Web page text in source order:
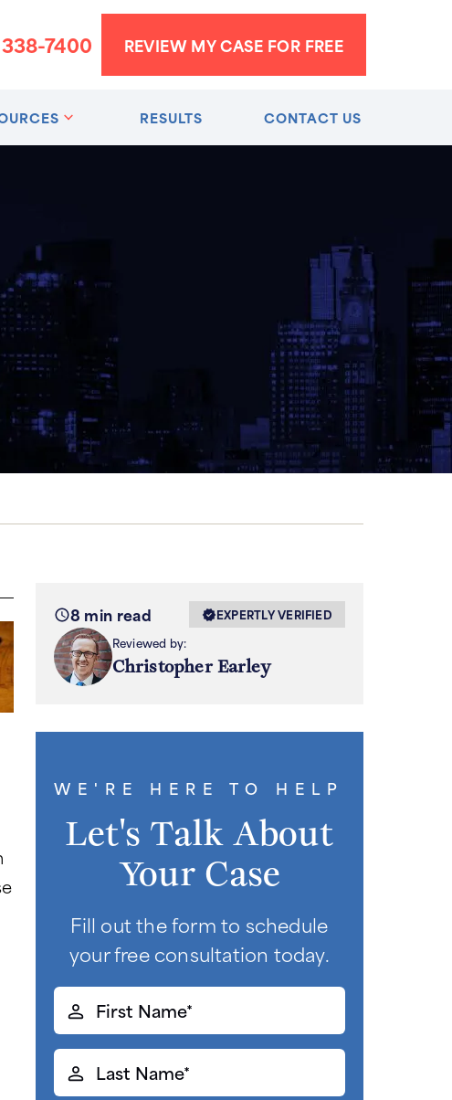
338-7400 REVIEW MY CASE FOR FREE
RESULTS CONTACT US
8 min read
EXPERTLY VERIFIED
Reviewed by:
Christopher Earley
WE'RE HERE TO HELP
Let's Talk About
Your Case
Fill out the form to schedule
your free consultation today.
First
Name*
(Required)
Last
Name*